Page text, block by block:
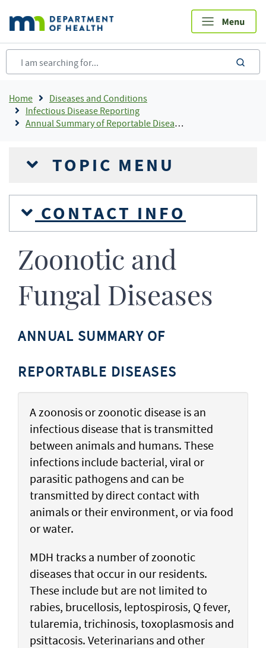
main
content
Breadcrumb
Home
Diseases and Conditions
Infectious Disease Reporting
Annual Summary of Reportable Diseases
TOPIC MENU
CONTACT INFO
Zoonotic and
Fungal Diseases
ANNUAL SUMMARY OF
REPORTABLE DISEASES
A zoonosis or zoonotic disease is an
infectious disease that is transmitted
between animals and humans. These
infections include bacterial, viral or
parasitic pathogens and can be
transmitted by direct contact with
animals or their environment, or via food
or water.
MDH tracks a number of zoonotic
diseases that occur in our residents.
These include but are not limited to
rabies, brucellosis, leptospirosis, Q fever,
tularemia, trichinosis, toxoplasmosis and
psittacosis. Veterinarians and other